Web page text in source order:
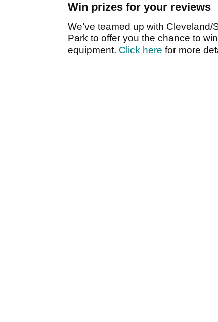
Win prizes for your reviews
We’ve teamed up with
Park to offer you the chance to
equipment. Click here for more